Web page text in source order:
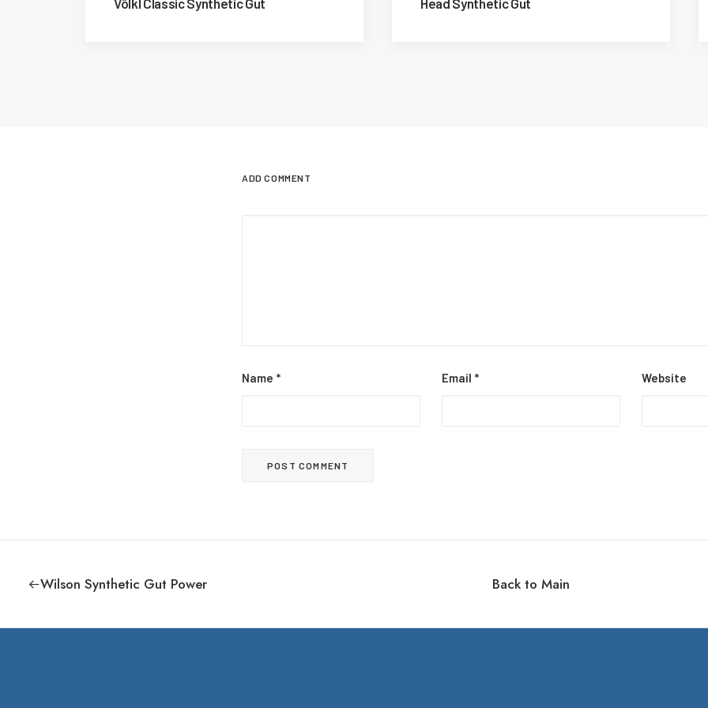
Völkl Classic Synthetic Gut Head Synthetic Gut
ADD COMMENT
Name * Email * Website
Wilson Synthetic Gut Power Back to Main